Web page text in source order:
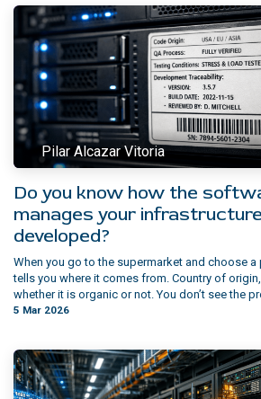
Pilar Alcazar Vitoria
Do you know how the
manages your
developed?
When you go to the supermarket and choose
tells you where it comes from. Country of
whether it is organic or not. You don’t see the
5 Mar 2026